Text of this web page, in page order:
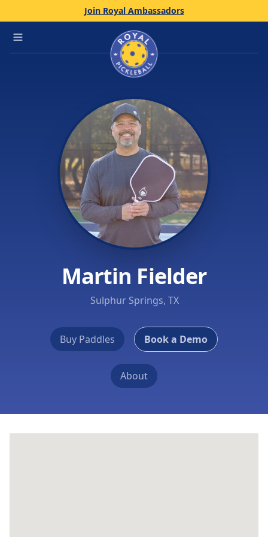
Join Royal Ambassadors
Open main menu Home
Martin Fielder
Sulphur Springs, TX
Buy Paddles Book a Demo
About